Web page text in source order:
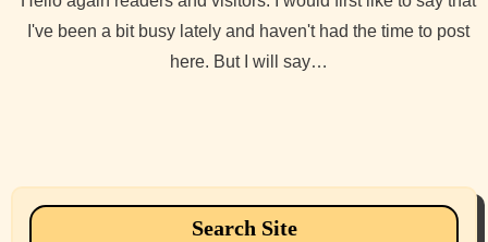
I've been a bit busy lately and haven't had the time to post
here. But I will say…
Search Site